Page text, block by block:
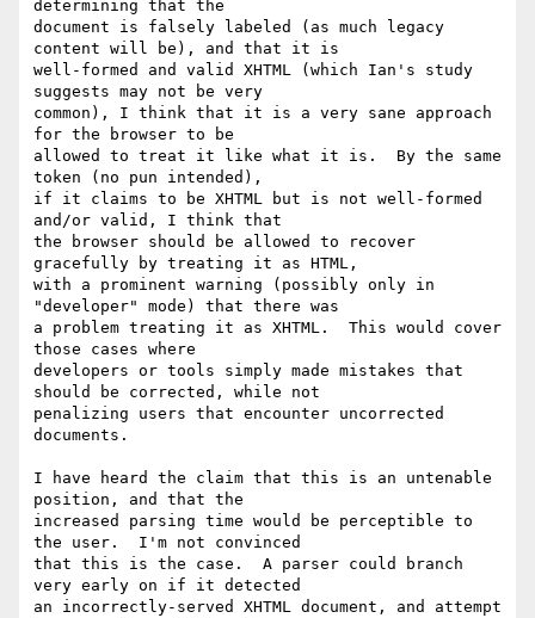
determining that the
document is falsely labeled (as much legacy
content will be), and that it is
well-formed and valid XHTML (which Ian's study
suggests may not be very
common), I think that it is a very sane approach
for the browser to be
allowed to treat it like what it is.  By the same
token (no pun intended),
if it claims to be XHTML but is not well-formed
and/or valid, I think that
the browser should be allowed to recover
gracefully by treating it as HTML,
with a prominent warning (possibly only in
"developer" mode) that there was
a problem treating it as XHTML.  This would cover
those cases where
developers or tools simply made mistakes that
should be corrected, while not
penalizing users that encounter uncorrected
documents.
I have heard the claim that this is an untenable
position, and that the
increased parsing time would be perceptible to
the user.  I'm not convinced
that this is the case.  A parser could branch
very early on if it detected
an incorrectly-served XHTML document, and attempt